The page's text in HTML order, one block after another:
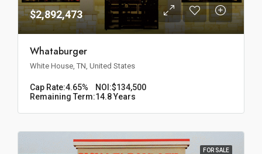
$2,892,473
Whataburger
White House, TN, United States
Cap Rate:4.65% NOI:$134,500
Remaining Term:14.8 Years
FOR SALE